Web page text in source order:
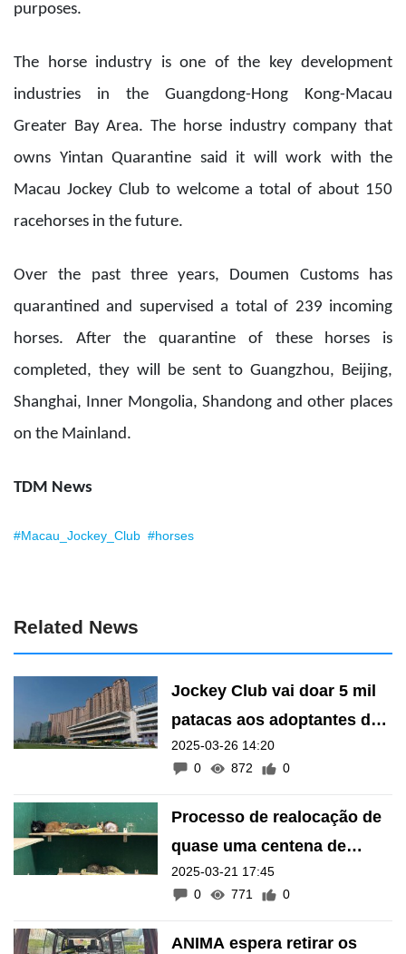
purposes.
The horse industry is one of the key development
industries in the Guangdong-Hong Kong-Macau
Greater Bay Area. The horse industry company that
owns Yintan Quarantine said it will work with the
Macau Jockey Club to welcome a total of about 150
racehorses in the future.
Over the past three years, Doumen Customs has
quarantined and supervised a total of 239 incoming
horses. After the quarantine of these horses is
completed, they will be sent to Guangzhou, Beijing,
Shanghai, Inner Mongolia, Shandong and other places
on the Mainland.
TDM News
#Macau_Jockey_Club #horses
Related News
Jockey Club vai doar 5 mil
patacas aos adoptantes de
22 gatos que estavam no
terreno
2025-03-26 14:20
0
872 0
Processo de realocação de
quase uma centena de
gatos nos terrenos do
Jockey Club foi concluído
com sucesso
2025-03-21 17:45
0
771 0
ANIMA espera retirar os